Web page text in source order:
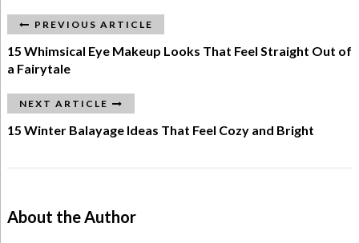
PREVIOUS ARTICLE
15 Whimsical Eye Makeup Looks That Feel Straight Out of
a Fairytale
NEXT ARTICLE
15 Winter Balayage Ideas That Feel Cozy and Bright
About the Author